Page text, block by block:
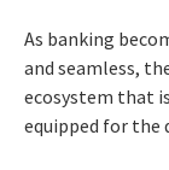
As banking
and seamless,
ecosystem that
equipped for the